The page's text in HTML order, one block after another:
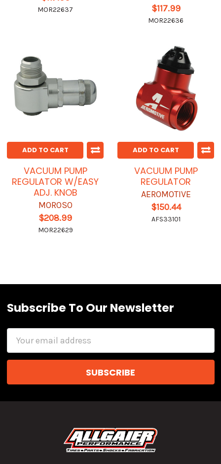
MOR22637
$117.99
MOR22636
ADD TO CART
VACUUM PUMP
REGULATOR W/EASY
ADJ. KNOB
MOROSO
$208.99
MOR22629
ADD TO CART
VACUUM PUMP
REGULATOR
AEROMOTIVE
$150.44
AFS33101
Subscribe To Our Newsletter
Email